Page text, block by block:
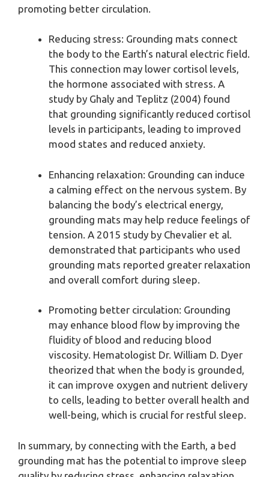
promoting better circulation.
Reducing stress: Grounding mats connect
the body to the Earth’s natural electric field.
This connection may lower cortisol levels,
the hormone associated with stress. A
study by Ghaly and Teplitz (2004) found
that grounding significantly reduced cortisol
levels in participants, leading to improved
mood states and reduced anxiety.
Enhancing relaxation: Grounding can induce
a calming effect on the nervous system. By
balancing the body’s electrical energy,
grounding mats may help reduce feelings of
tension. A 2015 study by Chevalier et al.
demonstrated that participants who used
grounding mats reported greater relaxation
and overall comfort during sleep.
Promoting better circulation: Grounding
may enhance blood flow by improving the
fluidity of blood and reducing blood
viscosity. Hematologist Dr. William D. Dyer
theorized that when the body is grounded,
it can improve oxygen and nutrient delivery
to cells, leading to better overall health and
well-being, which is crucial for restful sleep.
In summary, by connecting with the Earth, a bed
grounding mat has the potential to improve sleep